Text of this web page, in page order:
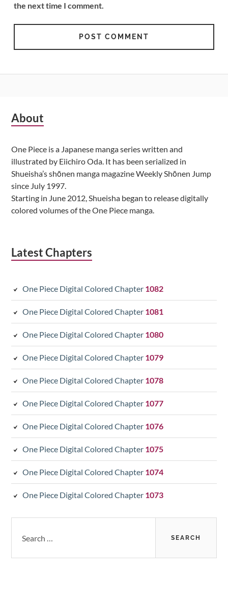
the next time I comment.
Subsidiary
About
One Piece is a Japanese manga series written and
illustrated by Eiichiro Oda. It has been serialized in
Shueisha’s shōnen manga magazine Weekly Shōnen Jump
since July 1997.
Starting in June 2012, Shueisha began to release digitally
colored volumes of the One Piece manga.
Latest Chapters
One Piece Digital Colored Chapter 1082
One Piece Digital Colored Chapter 1081
One Piece Digital Colored Chapter 1080
One Piece Digital Colored Chapter 1079
One Piece Digital Colored Chapter 1078
One Piece Digital Colored Chapter 1077
One Piece Digital Colored Chapter 1076
One Piece Digital Colored Chapter 1075
One Piece Digital Colored Chapter 1074
One Piece Digital Colored Chapter 1073
for: